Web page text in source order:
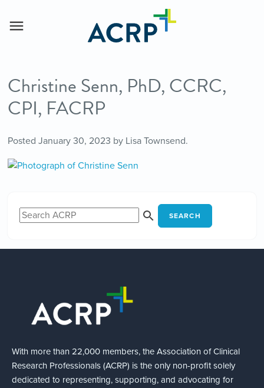
Christine Senn, PhD, CCRC,
CPI, FACRP
Posted January 30, 2023 by Lisa Townsend.
SEARCH
With more than 22,000 members, the Association of Clinical
Research Professionals (ACRP) is the only non-profit solely
dedicated to representing, supporting, and advocating for